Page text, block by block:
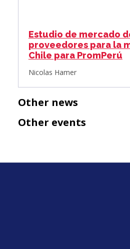
Estudio de mercado
proveedores para la
Chile para PromPerú
Nicolas Hamer
Other news
Other events